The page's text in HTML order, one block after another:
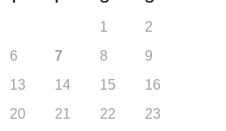
1
2
6 7 8
9
13 14 15
16
20 21 22
23